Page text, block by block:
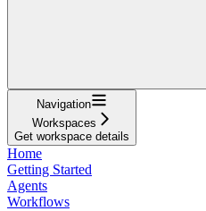
Navigation
Workspaces
Get workspace details
Home
Getting Started
Agents
Workflows